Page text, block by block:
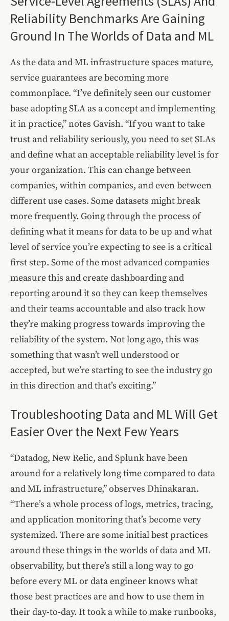
Reliability Benchmarks Are Gaining
Ground In The Worlds of Data and ML
As the data and ML infrastructure spaces mature,
service guarantees are becoming more
commonplace. “I’ve definitely seen our customer
base adopting SLA as a concept and implementing
it in practice,” notes Gavish. “If you want to take
trust and reliability seriously, you need to set SLAs
and define what an acceptable reliability level is for
your organization. This can change between
companies, within companies, and even between
different use cases. Some datasets might break
more frequently. Going through the process of
defining what it means for data to be up and what
level of service you’re expecting to see is a critical
first step. Some of the most advanced companies
measure this and create dashboarding and
reporting around it so they can keep themselves
and their teams accountable and also track how
they’re making progress towards improving the
reliability of the system. Not long ago, this was
something that wasn’t well understood or
accepted, but we’re starting to see the industry go
in this direction and that’s exciting.”
Troubleshooting Data and ML Will Get
Easier Over the Next Few Years
“Datadog, New Relic, and Splunk have been
around for a relatively long time compared to data
and ML infrastructure,” observes Dhinakaran.
“There’s a whole process of logs, metrics, tracing,
and application monitoring that’s become very
systemized. There are some initial best practices
around these things in the worlds of data and ML
observability, but there’s still a long way to go
before every ML or data engineer knows what
those best practices are and how to use them in
their day-to-day. It took a while to make runbooks,